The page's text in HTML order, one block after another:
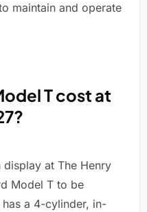
maintain and operate
T cost at
display at The Henry
Model T to be
a 4-cylinder, in-